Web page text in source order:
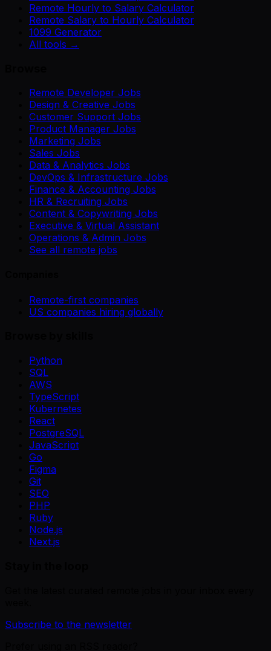
Remote Hourly to Salary Calculator
Remote Salary to Hourly Calculator
1099 Generator
All tools →
Remote Developer Jobs
Design & Creative Jobs
Customer Support Jobs
Product Manager Jobs
Marketing Jobs
Sales Jobs
Data & Analytics Jobs
DevOps & Infrastructure Jobs
Finance & Accounting Jobs
HR & Recruiting Jobs
Content & Copywriting Jobs
Executive & Virtual Assistant
Operations & Admin Jobs
See all remote jobs
Remote-first companies
US companies hiring globally
Python
SQL
AWS
TypeScript
Kubernetes
React
PostgreSQL
JavaScript
Go
Figma
Git
SEO
PHP
Ruby
Node.js
Next.js
Subscribe to the newsletter